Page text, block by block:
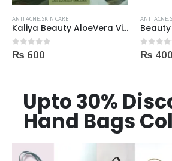
ANTI ACNE,SKIN CARE
Beauty Formulas On The Spot acne Treatment 30ml
0out of 5
₨ 400
ANTI ACNE,
Acne
0out of 5
₨ 550
Upto 30%
Hand Bags